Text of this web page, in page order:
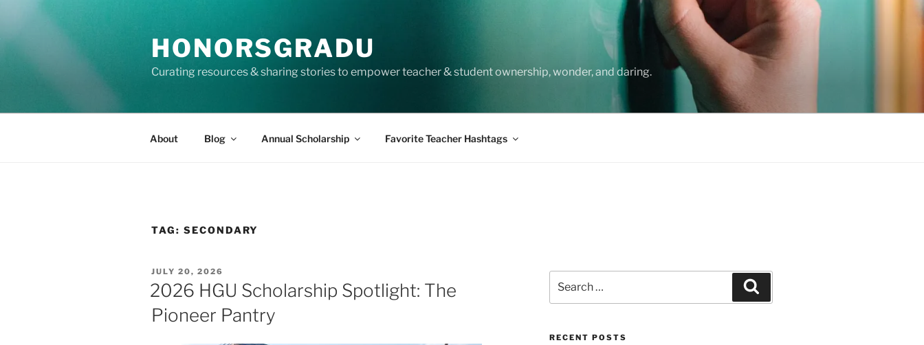
content
HONORSGRADU
Curating resources & sharing stories to empower teacher & student ownership, wonder, and daring.
About Blog Annual Scholarship Favorite Teacher Hashtags
TAG: SECONDARY
POSTED
ON
JULY 20, 2026
2026 HGU Scholarship Spotlight: The
Pioneer Pantry
for:
RECENT POSTS